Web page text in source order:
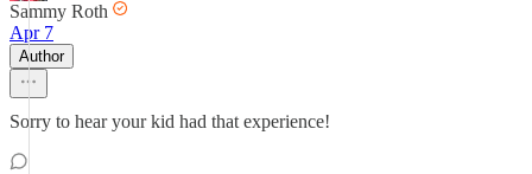
Sammy Roth
Apr 7
Author
Sorry to hear your kid had that experience!